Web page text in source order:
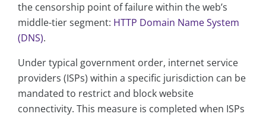
the censorship point of failure within the web’s
middle-tier segment: HTTP Domain Name System
(DNS).
Under typical government order, internet service
providers (ISPs) within a specific jurisdiction can be
mandated to restrict and block website
connectivity. This measure is completed when ISPs